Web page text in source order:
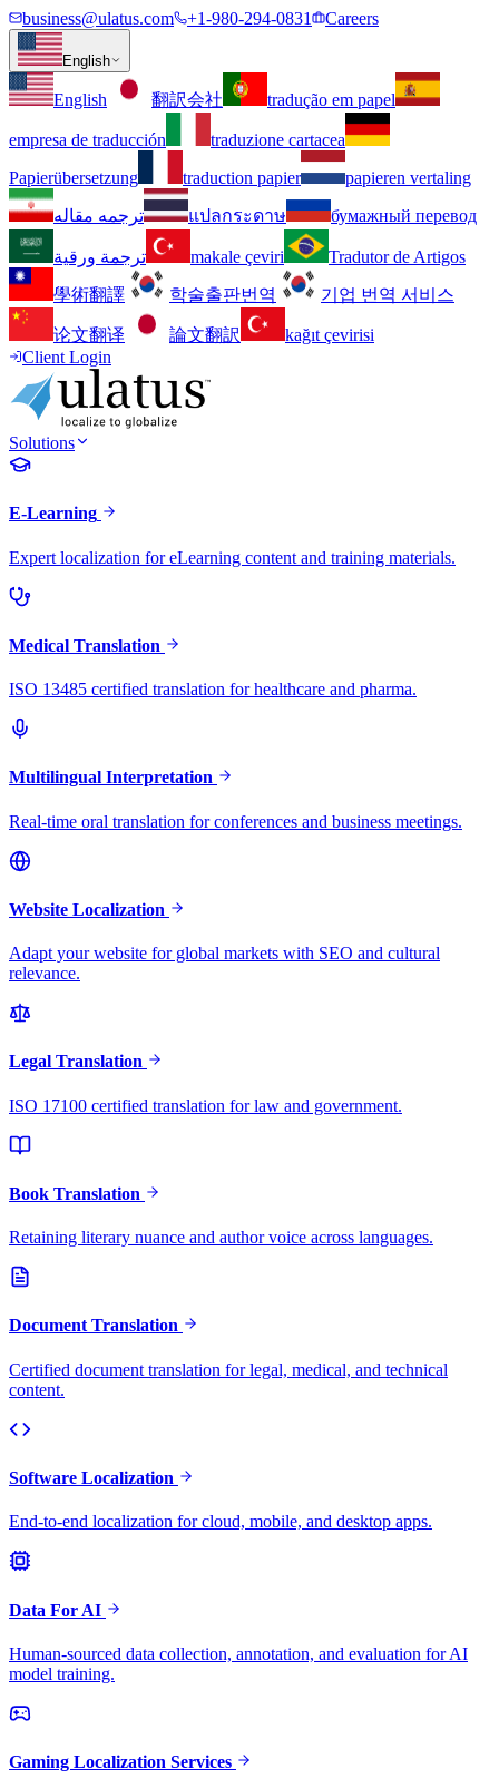
business@ulatus.com +1-980-294-0831 Careers
English
English 翻訳会社 tradução em papel
empresa de traducción
traduzione cartacea
Papierübersetzung
traduction papier
papieren vertaling
ترجمه مقاله
แปลกระดาษ бумажный перевод
ترجمة ورقية makale çeviri
Tradutor de Artigos
學術翻譯
학술출판번역 기업 번역 서비스
论文翻译 論文翻訳
kağıt çevirisi
Client Login
Solutions
E-Learning
Expert localization for eLearning content and training materials.
Medical Translation
ISO 13485 certified translation for healthcare and pharma.
Multilingual Interpretation
Real-time oral translation for conferences and business meetings.
Website Localization
Adapt your website for global markets with SEO and cultural
relevance.
Legal Translation
ISO 17100 certified translation for law and government.
Book Translation
Retaining literary nuance and author voice across languages.
Document Translation
Certified document translation for legal, medical, and technical
content.
Software Localization
End-to-end localization for cloud, mobile, and desktop apps.
Data For AI
Human-sourced data collection, annotation, and evaluation for AI
model training.
Gaming Localization Services